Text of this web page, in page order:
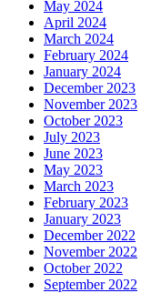
May 2024
April 2024
March 2024
February 2024
January 2024
December 2023
November 2023
October 2023
July 2023
June 2023
May 2023
March 2023
February 2023
January 2023
December 2022
November 2022
October 2022
September 2022